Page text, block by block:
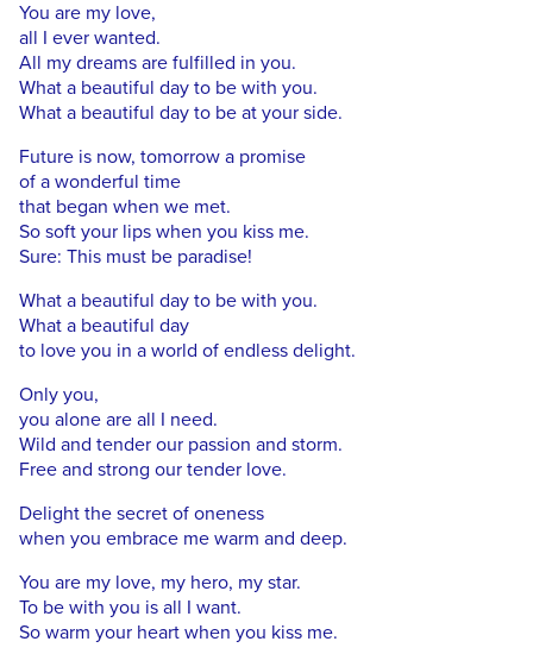
You are my love,
all I ever wanted.
All my dreams are fulfilled in you.
What a beautiful day to be with you.
What a beautiful day to be at your side.
Future is now, tomorrow a promise
of a wonderful time
that began when we met.
So soft your lips when you kiss me.
Sure: This must be paradise!
What a beautiful day to be with you.
What a beautiful day
to love you in a world of endless delight.
Only you,
you alone are all I need.
Wild and tender our passion and storm.
Free and strong our tender love.
Delight the secret of oneness
when you embrace me warm and deep.
You are my love, my hero, my star.
To be with you is all I want.
So warm your heart when you kiss me.